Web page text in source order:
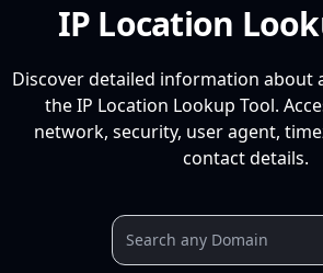
IP Location
Discover detailed information about
the IP Location Lookup Tool.
network, security, user agent,
contact details.